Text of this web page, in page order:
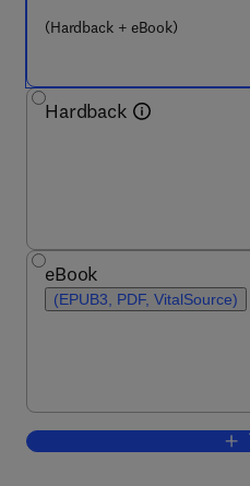
(Hardback + eBook)
Hardback
eBook
(EPUB3, PDF, VitalSource)